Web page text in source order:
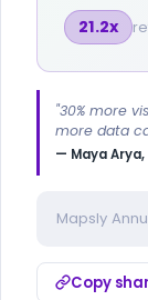
21.2x
"30% more
more data
— Maya Arya,
Mapsly
Copy